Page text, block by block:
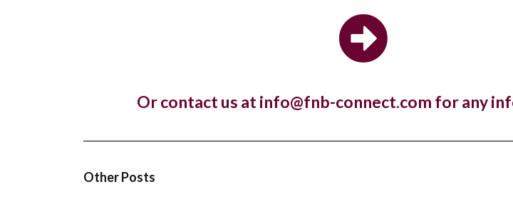
Or contact us at info@fnb-connect.com for any
Other Posts
Pret A Manger open first store in